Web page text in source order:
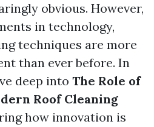
obvious. However,
in technology,
techniques are more
than ever before. In
deep into The Role of
Roof Cleaning
how innovation is